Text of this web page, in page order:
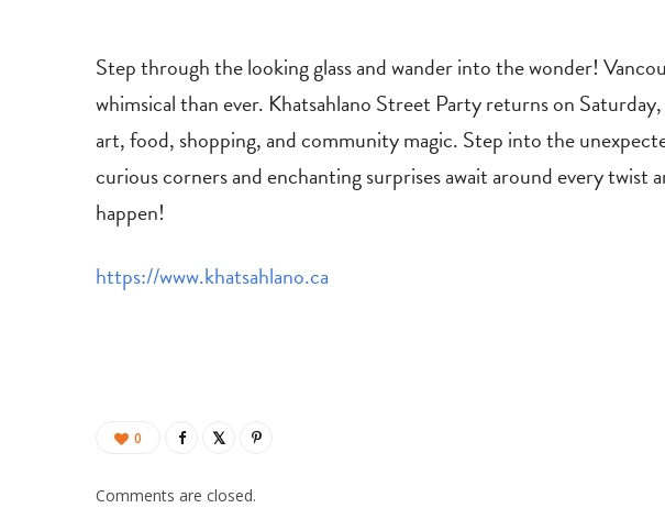
Step through the looking glass and wander into the wonder!
whimsical than ever. Khatsahlano Street Party returns on
art, food, shopping, and community magic. Step into the
curious corners and enchanting surprises await around every
happen!
https://www.khatsahlano.ca
0
Comments are closed.